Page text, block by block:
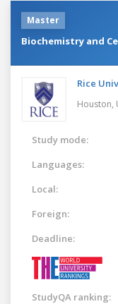
Master
Biochemistry and
Rice
Houston,
Study mode:
Languages:
Local:
Foreign:
Deadline:
StudyQA ranking: